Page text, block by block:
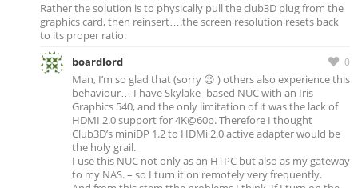
Rather the solution is to physically pull the club3D plug from the
graphics card, then reinsert….the screen resolution resets back
to its proper ratio.
0
boardlord
Man, I’m so glad that (sorry 😉 ) others also experience this
behaviour… I have Skylake -based NUC with an Iris
Graphics 540, and the only limitation of it was the lack of
HDMI 2.0 support for 4K@60p. Therefore I thought
Club3D’s miniDP 1.2 to HDMi 2.0 active adapter would be
the holy grail.
I use this NUC not only as an HTPC but also as my gateway
to my NAS. – so I turn it on remotely very frequently.